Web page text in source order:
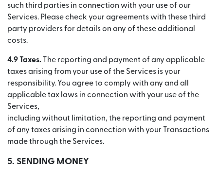
such third parties in connection with your use of our
Services. Please check your agreements with these third
party providers for details on any of these additional
costs.
4.9 Taxes. The reporting and payment of any applicable
taxes arising from your use of the Services is your
responsibility. You agree to comply with any and all
applicable tax laws in connection with your use of the
Services,
including without limitation, the reporting and payment
of any taxes arising in connection with your Transactions
made through the Services.
5. SENDING MONEY